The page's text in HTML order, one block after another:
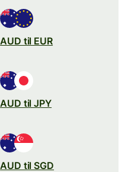
AUD til EUR
AUD til JPY
AUD til SGD